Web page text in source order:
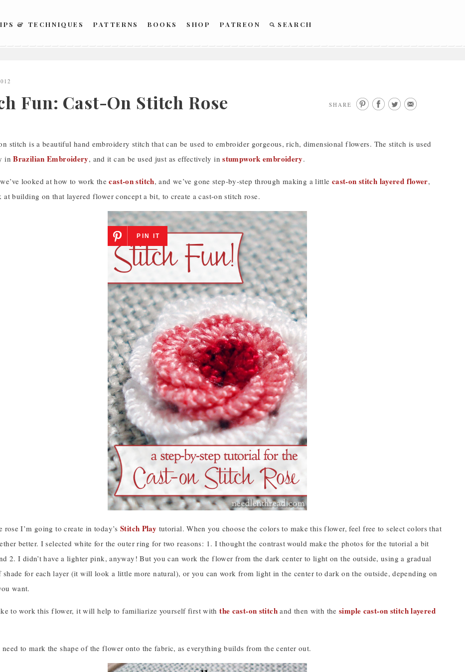
& TECHNIQUES PATTERNS BOOKS SHOP PATREON SEARCH
Fun: Cast-On Stitch Rose SHARE
stitch is a beautiful hand embroidery stitch that can be used to embroider gorgeous, rich, dimensional flowers. The stitch is used
inBrazilian Embroidery, and it can be used just as effectively instumpwork embroidery.
looked at how to work thecast-on stitch, and we’ve gone step-by-step through making a little cast-on stitch layered flower,
at building on that layered flower concept a bit, to create a cast-on stitch rose.
PIN IT
rose I’m going to create in today’s Stitch Play tutorial. When you choose the colors to make this flower, feel free to select colors that
better. I selected white for the outer ring for two reasons: 1. I thought the contrast would make the photos for the tutorial a bit
2. I didn’t have a lighter pink, anyway! But you can work the flower from the dark center to light on the outside, using a gradual
shade for each layer (it will look a little more natural), or you can work from light in the center to dark on the outside, depending on
want.
to work this flower, it will help to familiarize yourself first withthe cast-on stitchand then with the simple cast-on stitch layered
need to mark the shape of the flower onto the fabric, as everything builds from the center out.